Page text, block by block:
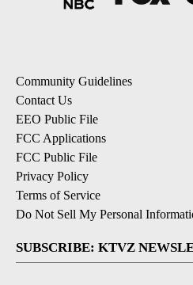
Community Guidelines
Contact Us
EEO Public File
FCC Applications
FCC Public File
Privacy Policy
Terms of Service
Do Not Sell My Personal
SUBSCRIBE: KTVZ